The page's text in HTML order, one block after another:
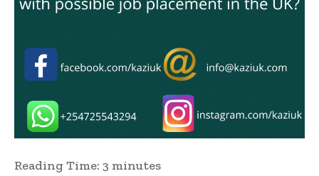
Reading Time: 3 minutes